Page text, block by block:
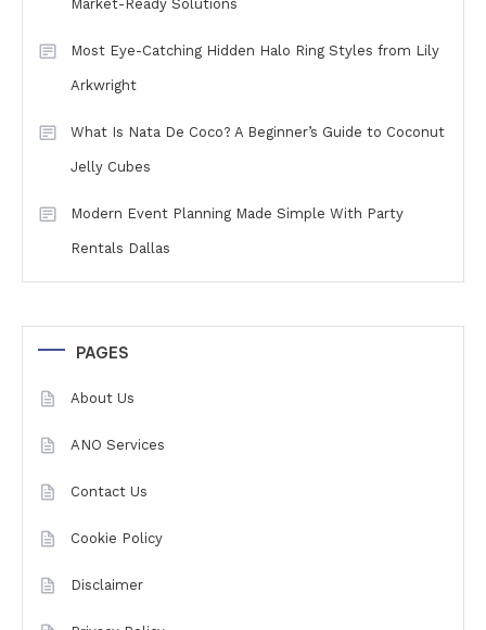
Market-Ready Solutions
Most Eye-Catching Hidden Halo Ring Styles from Lily
Arkwright
What Is Nata De Coco? A Beginner’s Guide to Coconut
Jelly Cubes
Modern Event Planning Made Simple With Party
Rentals Dallas
PAGES
About Us
ANO Services
Contact Us
Cookie Policy
Disclaimer